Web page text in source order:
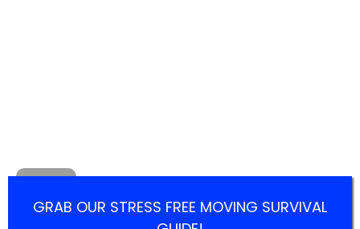
GRAB OUR STRESS FREE MOVING SURVIVAL